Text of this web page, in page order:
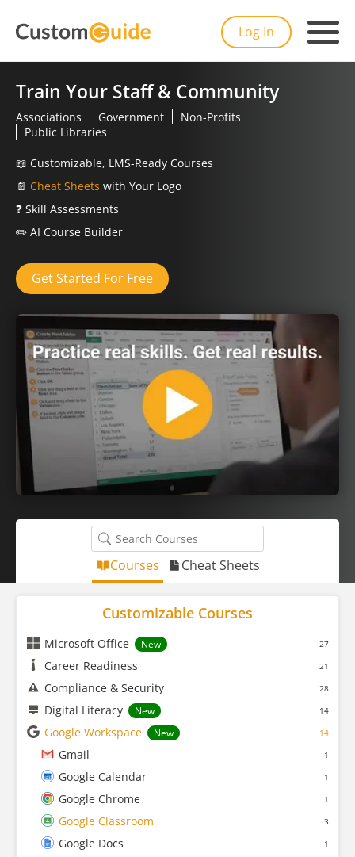
Log In
Train Your Staff & Community
Associations Government
Non-Profits
Public Libraries
📖 Customizable, LMS-Ready Courses
📄 Cheat Sheets with Your Logo
❓ Skill Assessments
✏️ AI Course Builder
Get Started For Free
Courses Cheat Sheets
Customizable Courses
Microsoft Office New 27
Career Readiness 21
Compliance & Security 28
Digital Literacy New 14
Google Workspace New 14
Gmail 1
Google Calendar 1
Google Chrome 1
Google Classroom 3
Google Docs 1